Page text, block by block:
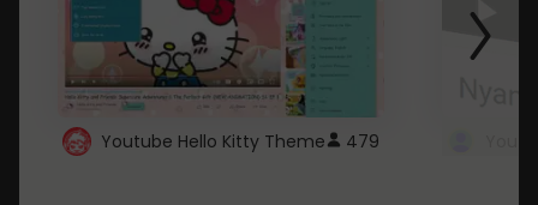
Youtube Hello Kitty Theme 479